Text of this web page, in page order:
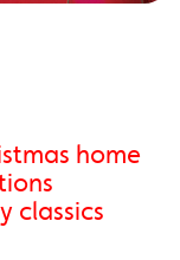
home
classics